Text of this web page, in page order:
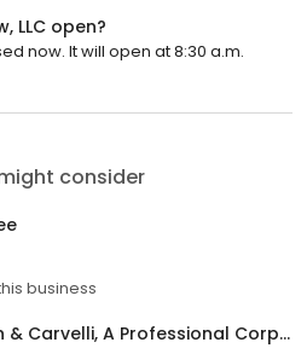
LLC open?
now. It will open at 8:30 a.m.
consider
business
Mccusker, Anselmi, Rosen & Carvelli, A Professional Corporation